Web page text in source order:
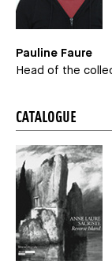
Pauline Faure
Head of the
CATALOGUE